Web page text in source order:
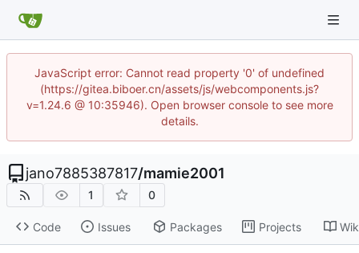
JavaScript error: Cannot read property '0' of undefined
(https://gitea.biboer.cn/assets/js/webcomponents.js?
v=1.24.6 @ 10:35946). Open browser console to see more
details.
jano7885387817/mamie2001
1 0
Code Issues Packages Projects